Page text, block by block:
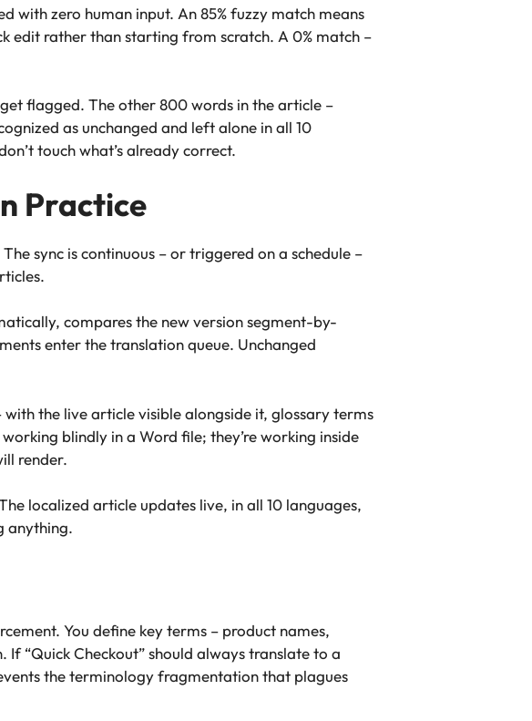
with zero human input. An 85% fuzzy match means
edit rather than starting from scratch. A 0% match –
flagged. The other 800 words in the article –
as unchanged and left alone in all 10
touch what’s already correct.
Practice
sync is continuous – or triggered on a schedule –
compares the new version segment-by-
enter the translation queue. Unchanged
the live article visible alongside it, glossary terms
blindly in a Word file; they’re working inside
render.
localized article updates live, in all 10 languages,
anything.
You define key terms – product names,
“Quick Checkout” should always translate to a
the terminology fragmentation that plagues